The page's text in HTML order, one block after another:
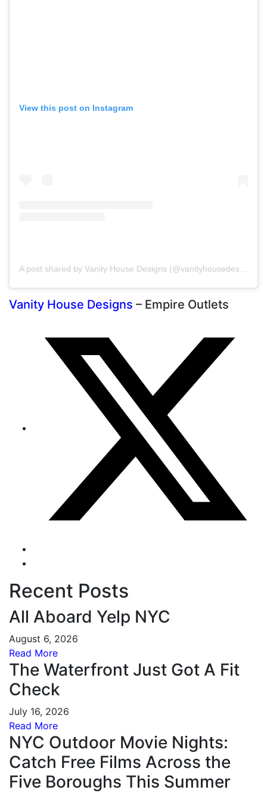
View this post on Instagram
Vanity House Designs – Empire Outlets
Recent Posts
All Aboard Yelp NYC
August 6, 2026
Read More
The Waterfront Just Got A Fit
Check
July 16, 2026
Read More
NYC Outdoor Movie Nights:
Catch Free Films Across the
Five Boroughs This Summer